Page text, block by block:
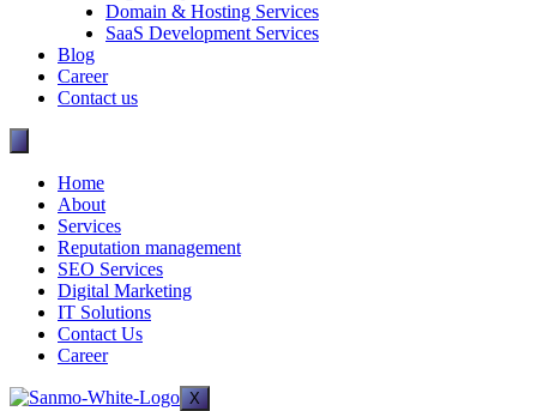
Domain & Hosting Services
SaaS Development Services
Blog
Career
Contact us
Home
About
Services
Reputation management
SEO Services
Digital Marketing
IT Solutions
Contact Us
Career
X